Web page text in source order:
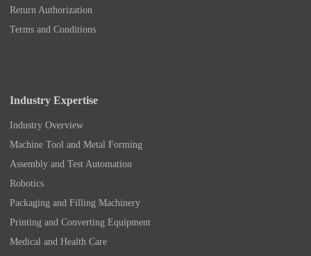
Return Authorization
Terms and Conditions
Industry Expertise
Industry Overview
Machine Tool and Metal Forming
Assembly and Test Automation
Robotics
Packaging and Filling Machinery
Printing and Converting Equipment
Medical and Health Care